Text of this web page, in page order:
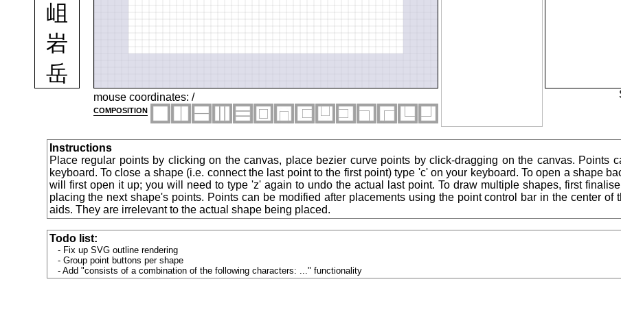
岨
岩
岳
峙
峠
峡
峯
峰
島
mouse coordinates: /
composition
Instructions
Place regular points by clicking on the canvas, place bezier curve points by click-dragging on the canvas. Points
keyboard. To close a shape (i.e. connect the last point to the first point) type 'c' on your keyboard. To open a shape
will first open it up; you will need to type 'z' again to undo the actual last point. To draw multiple shapes, first
placing the next shape's points. Points can be modified after placements using the point control bar in the center of
aids. They are irrelevant to the actual shape being placed.
Todo list:
Fix up SVG outline rendering
Group point buttons per shape
Add "consists of a combination of the following characters: ..." functionality